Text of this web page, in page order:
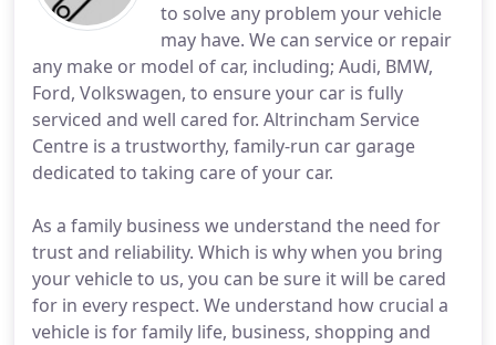
to solve any problem your vehicle
may have. We can service or repair
any make or model of car, including; Audi, BMW,
Ford, Volkswagen, to ensure your car is fully
serviced and well cared for. Altrincham Service
Centre is a trustworthy, family-run car garage
dedicated to taking care of your car.
As a family business we understand the need for
trust and reliability. Which is why when you bring
your vehicle to us, you can be sure it will be cared
for in every respect. We understand how crucial a
vehicle is for family life, business, shopping and